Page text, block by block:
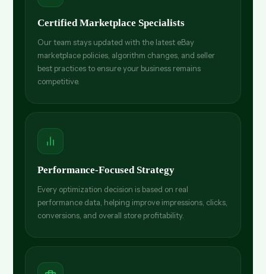
Certified Marketplace Specialists
Our team stays updated with the latest eBay
marketplace policies, algorithm changes, and seller
best practices to ensure your business remains
competitive.
Performance-Focused Strategy
Every optimization decision is based on real
performance data, helping improve impressions, clicks,
conversions, and overall store profitability.